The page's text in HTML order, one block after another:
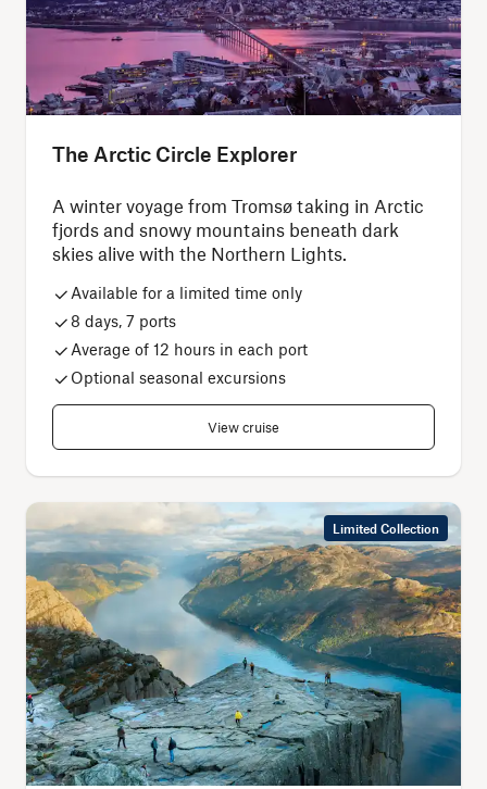
The Arctic Circle Explorer
A winter voyage from Tromsø taking in Arctic
fjords and snowy mountains beneath dark
skies alive with the Northern Lights.
Available for a limited time only
8 days, 7 ports
Average of 12 hours in each port
Optional seasonal excursions
View cruise
Limited Collection